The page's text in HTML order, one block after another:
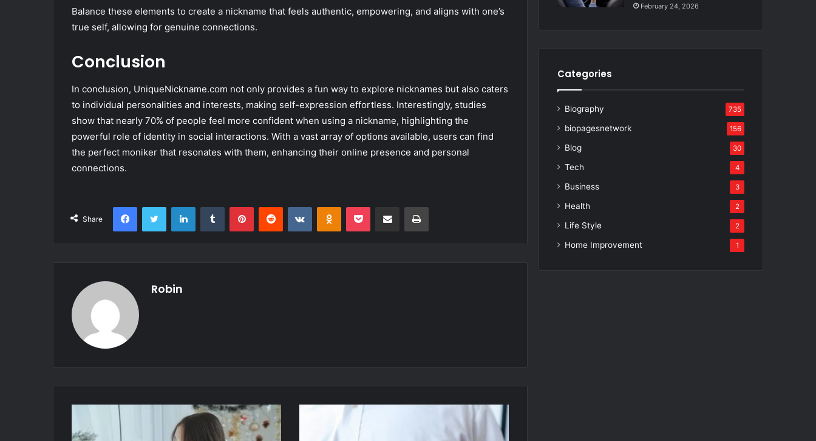
Balance these elements to create a nickname that feels authentic, empowering, and aligns with one’s
true self, allowing for genuine connections.
Conclusion
In conclusion, UniqueNickname.com not only provides a fun way to explore nicknames but also caters
to individual personalities and interests, making self-expression effortless. Interestingly, studies
show that nearly 70% of people feel more confident when using a nickname, highlighting the
powerful role of identity in social interactions. With a vast array of options available, users can find
the perfect moniker that resonates with them, enhancing their online presence and personal
connections.
Share
FacebookTwitter LinkedInTumblr PinterestReddit VKontakteOdnoklassniki
Pocket Share via Email Print
Robin
February 24, 2026
Categories
Biography 735
biopagesnetwork 156
Blog 30
Tech 4
Business 3
Health 2
Life Style 2
Home Improvement 1